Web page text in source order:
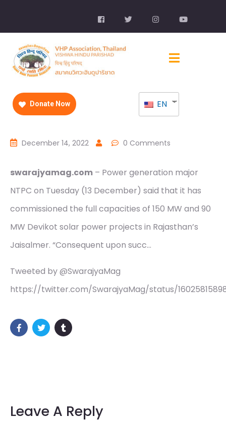
Donate Now EN
December 14, 2022 0 Comments
swarajyamag.com – Power generation major
NTPC on Tuesday (13 December) said that it has
commissioned the full capacities of 150 MW and 90
MW Devikot solar power projects in Rajasthan’s
Jaisalmer. “Consequent upon succ…
Tweeted by @SwarajyaMag
https://twitter.com/SwarajyaMag/status/
Leave A Reply